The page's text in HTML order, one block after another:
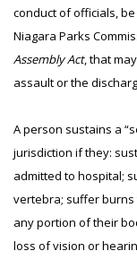
conduct of officials,
Niagara Parks
Assembly Act, that
assault or the
A person sustains a
jurisdiction if they:
admitted to hospital;
vertebra; suffer
any portion of their
loss of vision or